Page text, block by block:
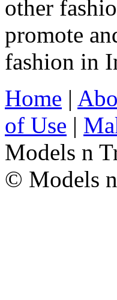
other
promote
fashion in
Home |
of Use |
Models n
© Models